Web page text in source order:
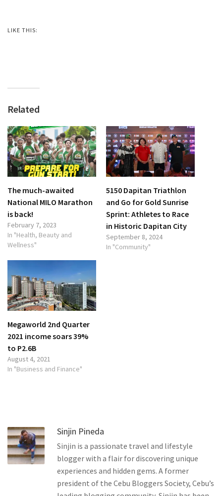
LIKE THIS:
Related
The much-awaited
National MILO Marathon
is back!
February 7, 2023
In "Health, Beauty and
Wellness"
5150 Dapitan Triathlon
and Go for Gold Sunrise
Sprint: Athletes to Race
in Historic Dapitan City
September 8, 2024
In "Community"
Megaworld 2nd Quarter
2021 income soars 39%
to P2.6B
August 4, 2021
In "Business and Finance"
Sinjin Pineda
Sinjin is a passionate travel and lifestyle
blogger with a flair for discovering unique
experiences and hidden gems. A former
president of the Cebu Bloggers Society, Cebu’s